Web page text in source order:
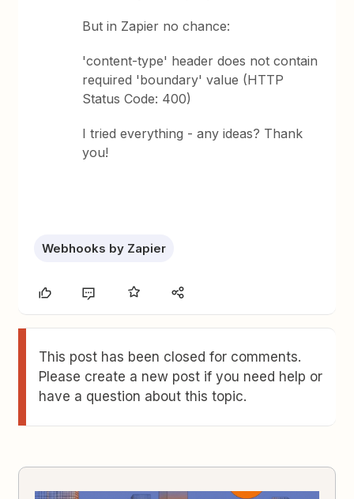
But in Zapier no chance:
'content-type' header does not contain
required 'boundary' value (HTTP
Status Code: 400)
I tried everything - any ideas? Thank
you!
Webhooks by Zapier
This post has been closed for comments.
Please create a new post if you need help or
have a question about this topic.